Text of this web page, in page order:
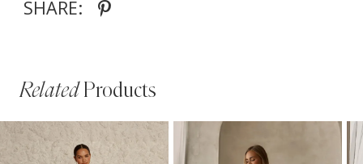
- Illusion side panels that shape the waist and
- Finished with a low V-back and sweeping train for a
polished, traditional bridal touch
SHARE:
RelatedProducts
Related
Skip
AUTOPLAY
SLIDE
SLIDE
0